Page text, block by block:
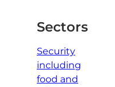
Sectors
Security
including
food and